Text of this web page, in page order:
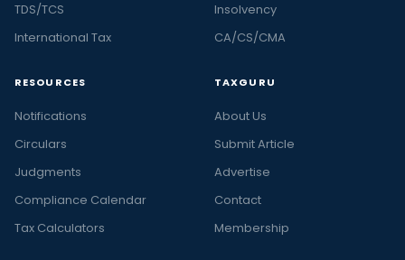
TDS/TCS
International Tax
Insolvency
CA/CS/CMA
RESOURCES
Notifications
Circulars
Judgments
Compliance Calendar
Tax Calculators
TAXGURU
About Us
Submit Article
Advertise
Contact
Membership